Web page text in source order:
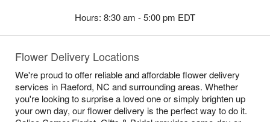
Hours: 8:30 am - 5:00 pm EDT
Flower Delivery Locations
We're proud to offer reliable and affordable flower delivery
services in Raeford, NC and surrounding areas. Whether
you're looking to surprise a loved one or simply brighten up
your own day, our flower delivery is the perfect way to do it.